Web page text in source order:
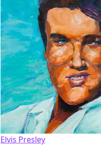
Elvis Presley